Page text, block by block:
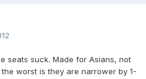
seats suck. Made for Asians, not
worst is they are narrower by 1-